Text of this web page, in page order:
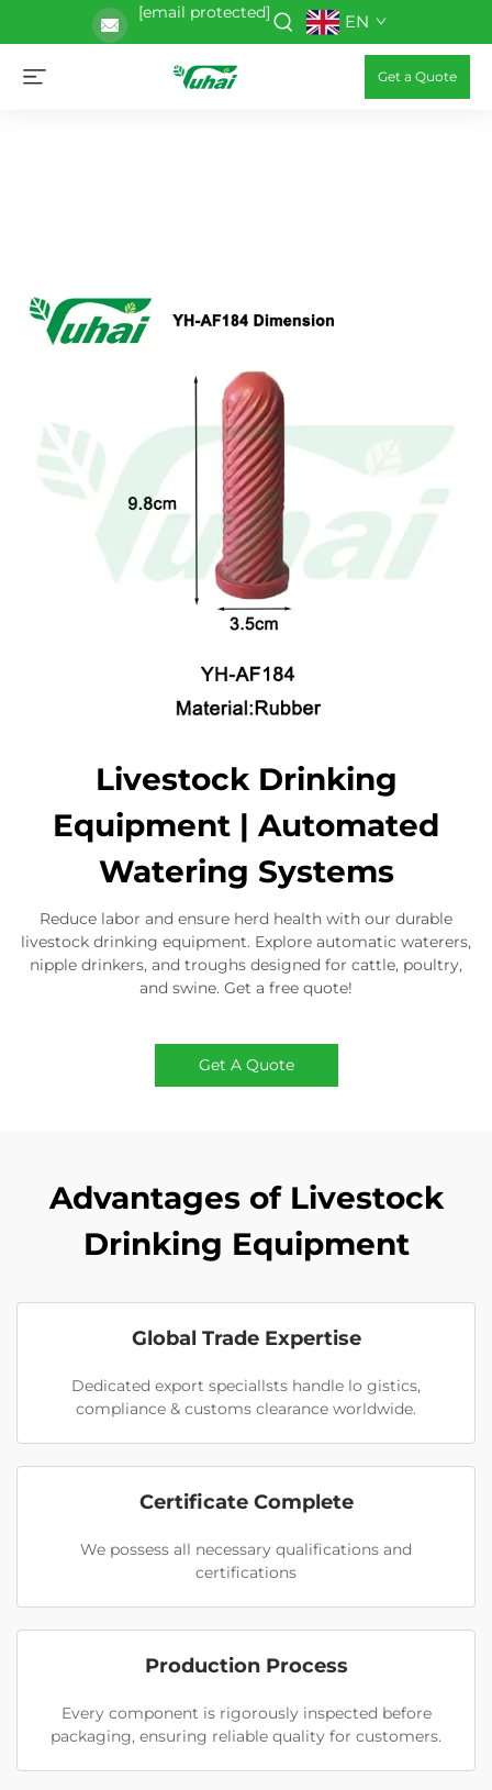
[email protected] EN
Get a Quote
Livestock Drinking
Equipment | Automated
Watering Systems
Reduce labor and ensure herd health with our durable
livestock drinking equipment. Explore automatic waterers,
nipple drinkers, and troughs designed for cattle, poultry,
and swine. Get a free quote!
Get A Quote
Advantages of Livestock
Drinking Equipment
Global Trade Expertise
Dedicated export speciallsts handle lo gistics,
compliance & customs clearance worldwide.
Certificate Complete
We possess all necessary qualifications and
certifications
Production Process
Every component is rigorously inspected before
packaging, ensuring reliable quality for customers.